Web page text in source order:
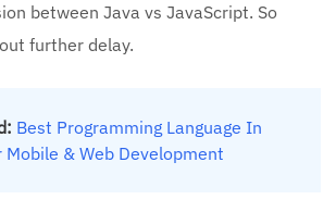
between Java vs JavaScript. So
further delay.
Best Programming Language In
& Web Development